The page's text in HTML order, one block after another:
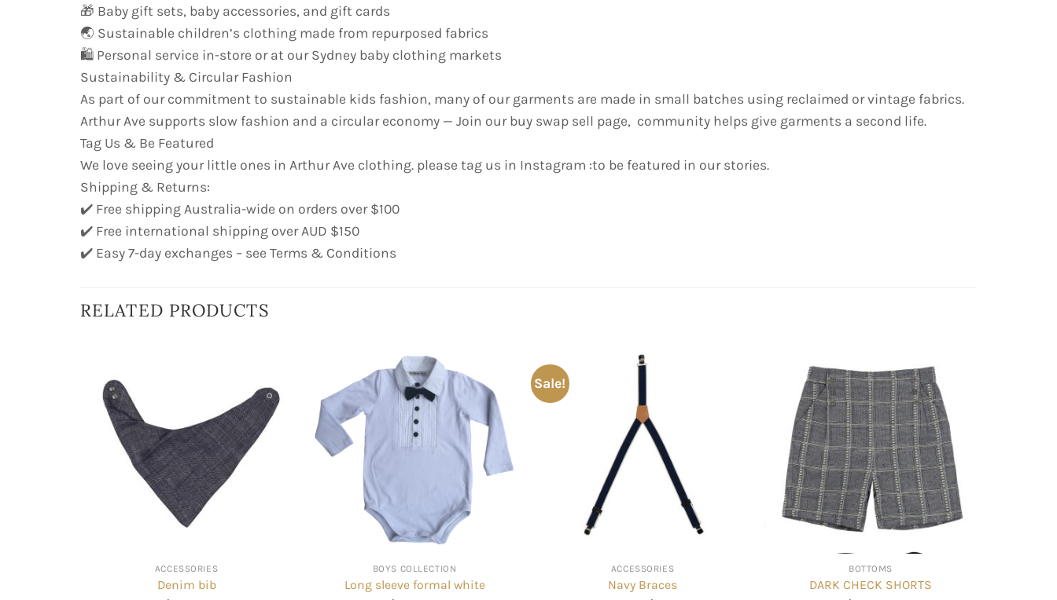
🎁 Baby gift sets, baby accessories, and gift cards
🌏 Sustainable children’s clothing made from repurposed fabrics
🛍️ Personal service in-store or at our Sydney baby clothing markets
Sustainability & Circular Fashion
As part of our commitment to sustainable kids fashion, many of our garments are made in small batches using reclaimed or vintage fabrics.
Arthur Ave supports slow fashion and a circular economy — Join our buy swap sell page, community helps give garments a second life.
Tag Us & Be Featured
We love seeing your little ones in Arthur Ave clothing. please tag us in Instagram :to be featured in our stories.
Shipping & Returns:
✔️ Free shipping Australia-wide on orders over $100
✔️ Free international shipping over AUD $150
✔️ Easy 7-day exchanges – see Terms & Conditions
RELATED PRODUCTS
ACCESSORIES
Denim bib
BOYS COLLECTION
Long sleeve formal white
Sale!
ACCESSORIES
Navy Braces
BOTTOMS
DARK CHECK SHORTS